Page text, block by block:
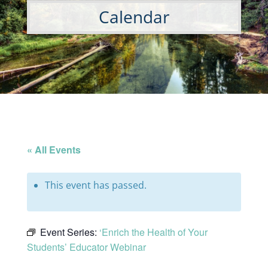
Calendar
« All Events
This event has passed.
Event Series: ‘Enrich the Health of Your
Students’ Educator Webinar